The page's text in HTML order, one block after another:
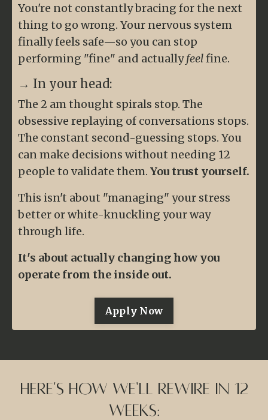
You're not constantly bracing for the next
thing to go wrong. Your nervous system
finally feels safe—so you can stop
performing "fine" and actuallyfeelfine.
→ In your head:
The 2 am thought spirals stop. The
obsessive replaying of conversations stops.
The constant second-guessing stops. You
can make decisions without needing 12
people to validate them. You trust yourself.
This isn't about "managing" your stress
better or white-knuckling your way
through life.
It's about actually changing how you
operate from the inside out.
Apply Now
Here's How We'll Rewire in 12
Weeks: